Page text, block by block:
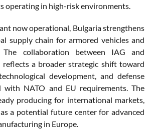
operating in high-risk environments.
now operational, Bulgaria strengthens
supply chain for armored vehicles and
The collaboration between IAG and
reflects a broader strategic shift toward
development, and defense
with NATO and EU requirements. The
producing for international markets,
a potential future center for advanced
in Europe.